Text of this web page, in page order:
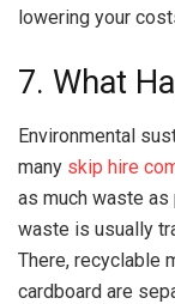
lowering your
7. What
Environmental
many skip hire
as much waste
waste is usually
There, recyclable
cardboard are